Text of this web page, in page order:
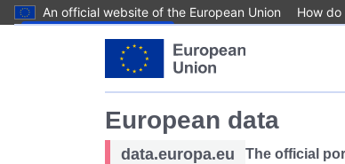
An official website of the European Union How do
European data
data.europa.eu The official